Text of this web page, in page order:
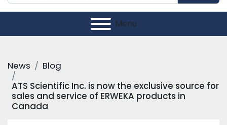
Menu
News
Blog
ATS Scientific Inc. is now the exclusive source for
sales and service of ERWEKA products in
Canada